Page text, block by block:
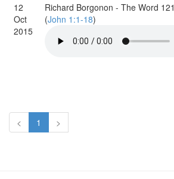
12
Oct
2015
Richard Borgonon - The Word 121
(John 1:1-18)
< 1 >